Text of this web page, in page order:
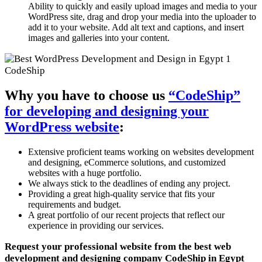
Ability to quickly and easily upload images and media to your
WordPress site, drag and drop your media into the uploader to
add it to your website. Add alt text and captions, and insert
images and galleries into your content.
Why you have to choose us “CodeShip”
for developing and designing your
WordPress website:
Extensive proficient teams working on websites development
and designing, eCommerce solutions, and customized
websites with a huge portfolio.
We always stick to the deadlines of ending any project.
Providing a great high-quality service that fits your
requirements and budget.
A great portfolio of our recent projects that reflect our
experience in providing our services.
Request your professional website from the best web
development and designing company CodeShip in Egypt